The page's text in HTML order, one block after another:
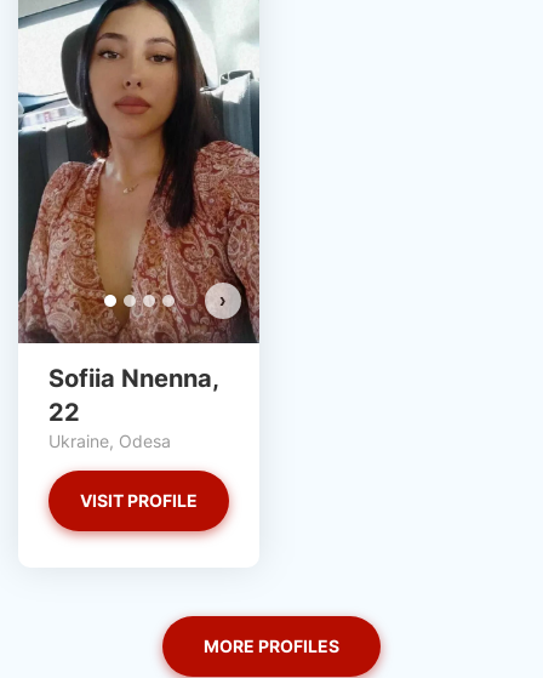
›
Sofiia Nnenna,
22
Ukraine, Odesa
VISIT PROFILE
MORE PROFILES